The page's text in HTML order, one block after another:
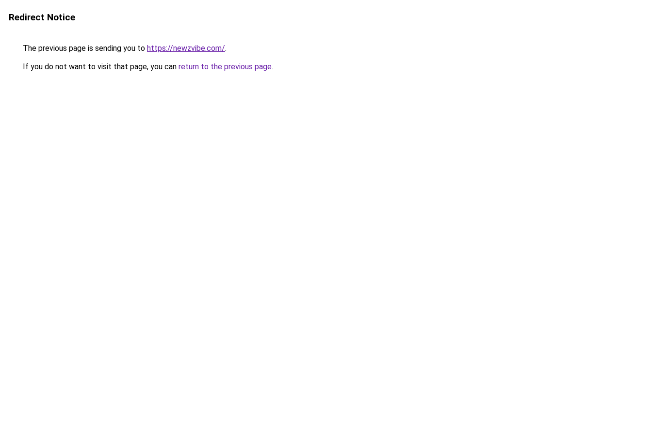
Redirect Notice
The previous page is sending you to https://newzvibe.com/.
If you do not want to visit that page, you can return to the previous page.